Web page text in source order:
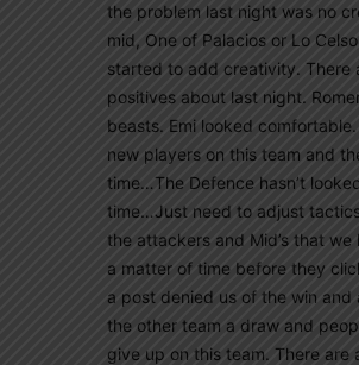
the problem last night was no
mid, One of Palacios or Lo
started to add creativity. There
positives about last night.
beasts. Emi looked
new players on this team and
time…The Defence hasn’t
time…Just need to adjust
the attackers and Mid’s that
a matter of time before they
a post denied us of the win and
the other team a draw and
give up on this team. There are